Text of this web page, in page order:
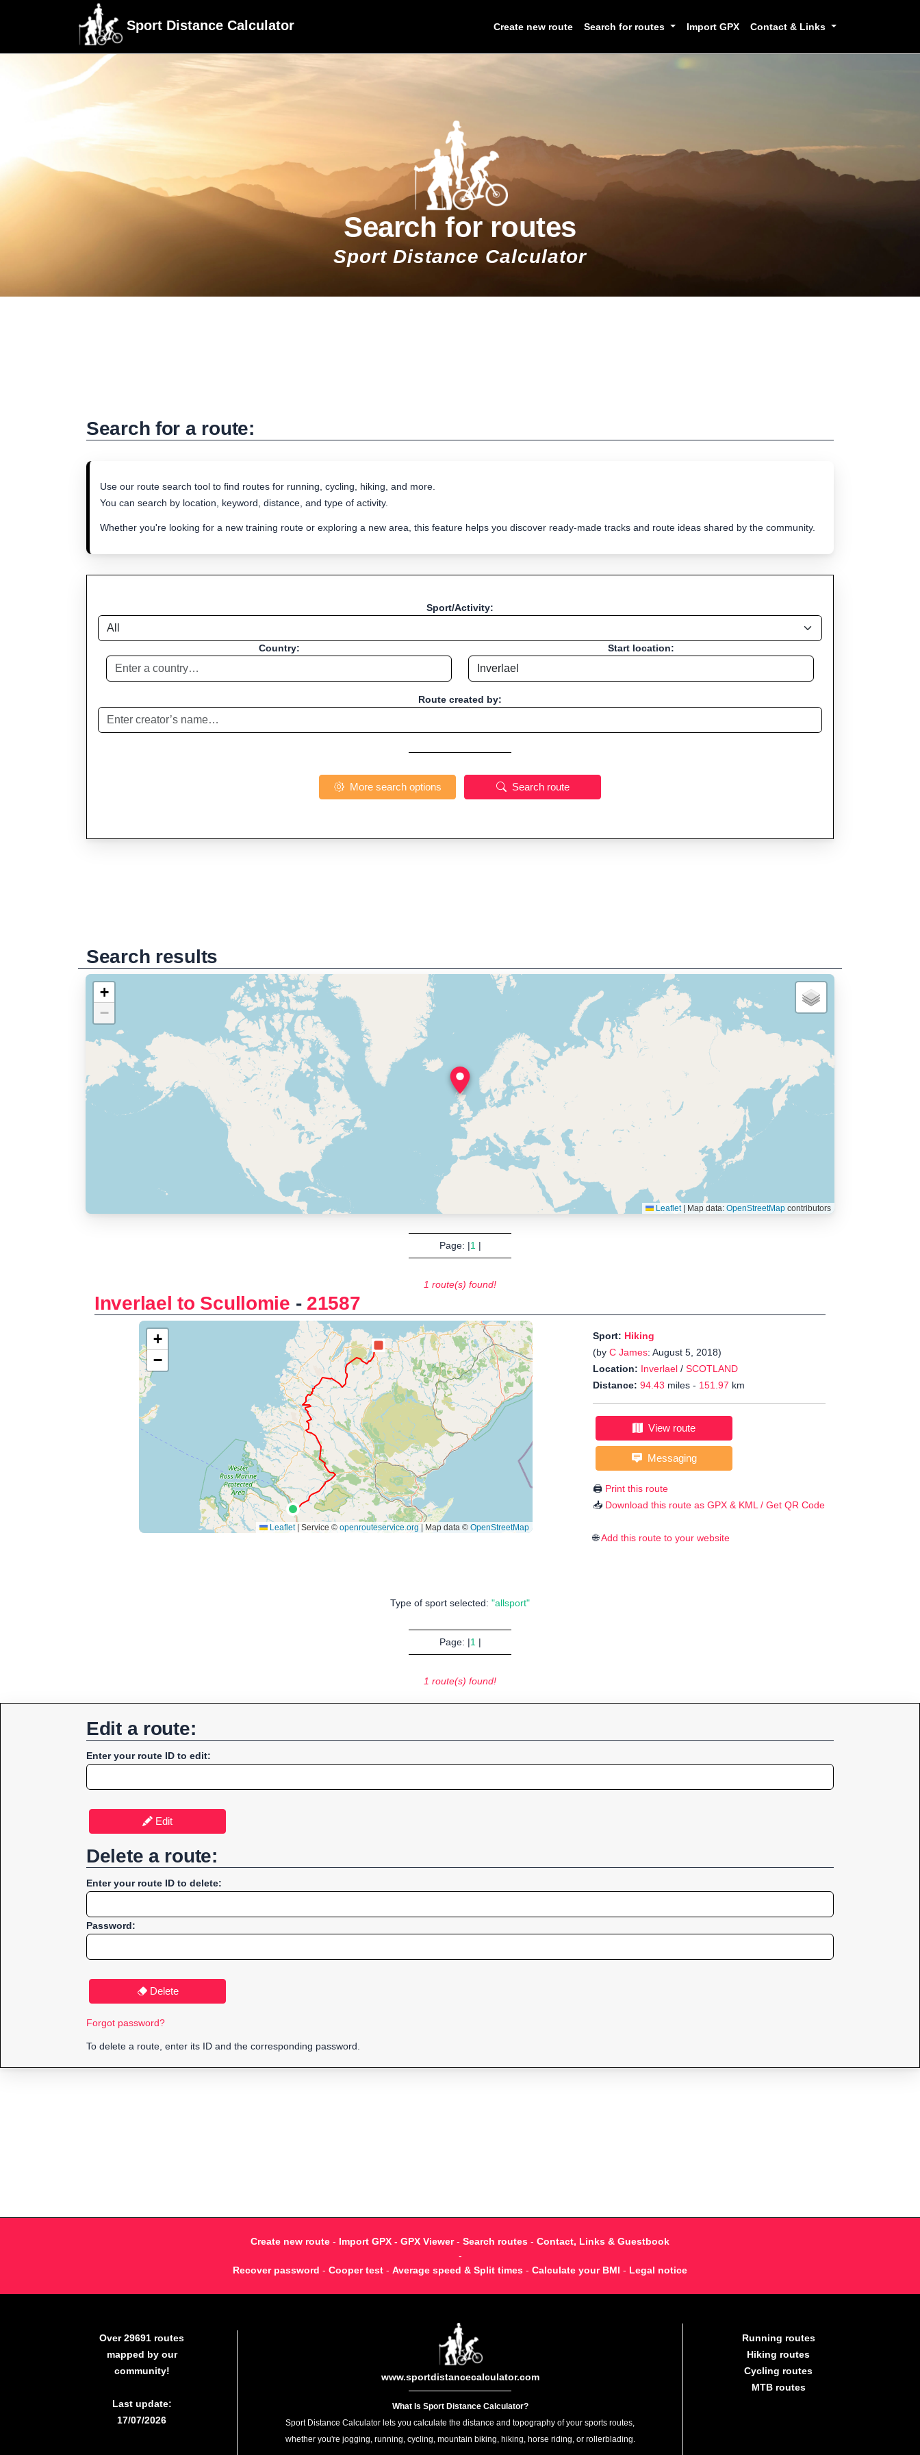
Sport Distance Calculator Create new route Search for routes Import GPX Contact & Links
Search for routes
Sport Distance Calculator
Search for a route:
Use our route search tool to find routes for running, cycling, hiking, and more.
You can search by location, keyword, distance, and type of activity.
Whether you're looking for a new training route or exploring a new area, this feature helps you discover ready-made tracks and route ideas shared by the community.
Sport/Activity:
Country: Start location:
Route created by:
More search options Search route
Search results
+
−
Leaflet Map data: OpenStreetMapcontributors
Page: |1|
1 route(s) found!
Inverlael to Scullomie - 21587
Sport: Hiking
(by C James: August 5, 2018)
Location: Inverlael / SCOTLAND
Distance: 94.43 miles - 151.97 km
View route
Messaging
🖨️ Print this route
📥 Download this route as GPX & KML / Get QR Code
🌐Add this route to your website
Type of sport selected: "allsport"
Page: |1|
1 route(s) found!
Edit a route:
Enter your route ID to edit:
Edit
Delete a route:
Enter your route ID to delete:
Password:
Delete
Forgot password?
To delete a route, enter its ID and the corresponding password.
Create new route - Import GPX - GPX Viewer- Search routes - Contact, Links & Guestbook
-
Recover password - Cooper test - Average speed & Split times - Calculate your BMI - Legal notice
Over 29691 routes
mapped by our
community!
Last update:
17/07/2026
www.sportdistancecalculator.com
What Is Sport Distance Calculator?
Sport Distance Calculator lets you calculate the distance and topography of your sports routes,
whether you're jogging, running, cycling, mountain biking, hiking, horse riding, or rollerblading.
Running routes
Hiking routes
Cycling routes
MTB routes